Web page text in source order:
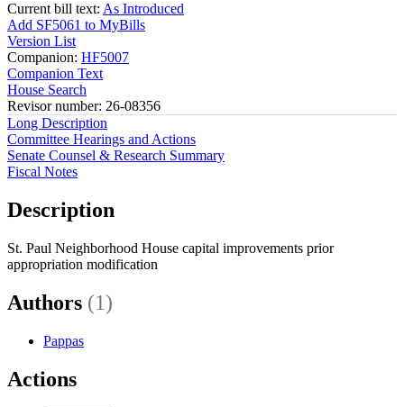
Current bill text: As Introduced
Add SF5061 to MyBills
Version List
Companion: HF5007
Companion Text
House Search
Revisor number: 26-08356
Long Description
Committee Hearings and Actions
Senate Counsel & Research Summary
Fiscal Notes
Description
St. Paul Neighborhood House capital improvements prior
appropriation modification
Authors (1)
Pappas
Actions